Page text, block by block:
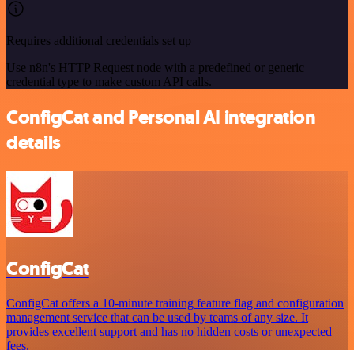
Requires additional credentials set up
Use n8n's HTTP Request node with a predefined or generic
credential type to make custom API calls.
ConfigCat and Personal AI integration
details
ConfigCat
ConfigCat offers a 10-minute training feature flag and configuration
management service that can be used by teams of any size. It
provides excellent support and has no hidden costs or unexpected
fees.